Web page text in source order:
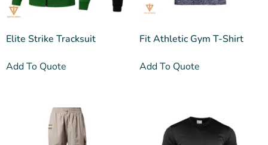
Elite Strike Tracksuit
Add To Quote
Fit Athletic Gym T-Shirt
Add To Quote